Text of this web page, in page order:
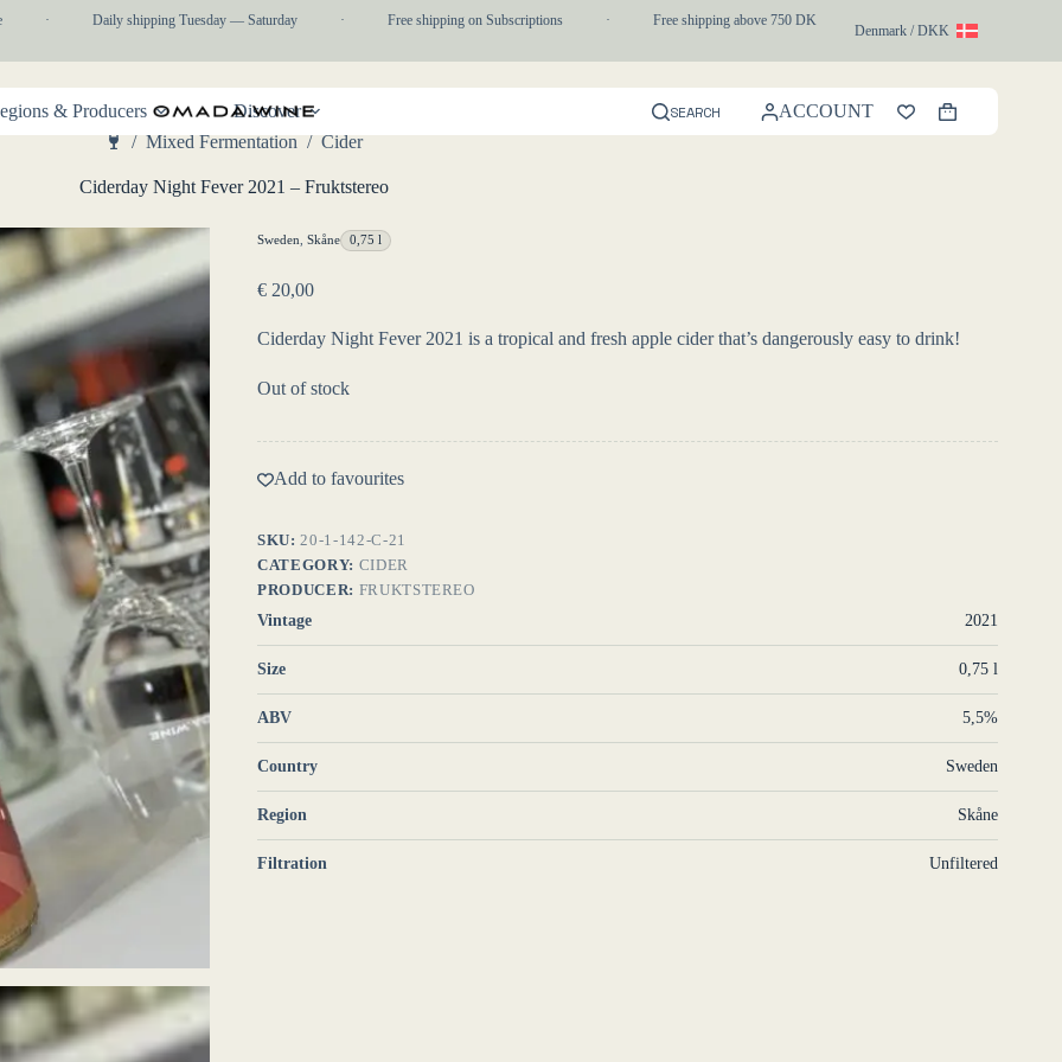
Daily shipping Tuesday — Saturday Free shipping on Subscriptions Free shipping above 750 DKK 1-3 day express delivery
Denmark / DKK
& Producers Discover SEARCH ACCOUNT
Shopping
cart
/ Mixed Fermentation / Cider
Ciderday Night Fever 2021 – Fruktstereo
Sweden ,Skåne 0,75 l
€ 20,00
Ciderday Night Fever 2021 is a tropical and fresh apple cider that’s dangerously easy to drink!
Out of stock
Add to favourites
SKU:20-1-142-C-21
CATEGORY: CIDER
PRODUCER: FRUKTSTEREO
Vintage
2021
Size 0,75 l
ABV 5,5%
Country Sweden
Region Skåne
Filtration Unfiltered